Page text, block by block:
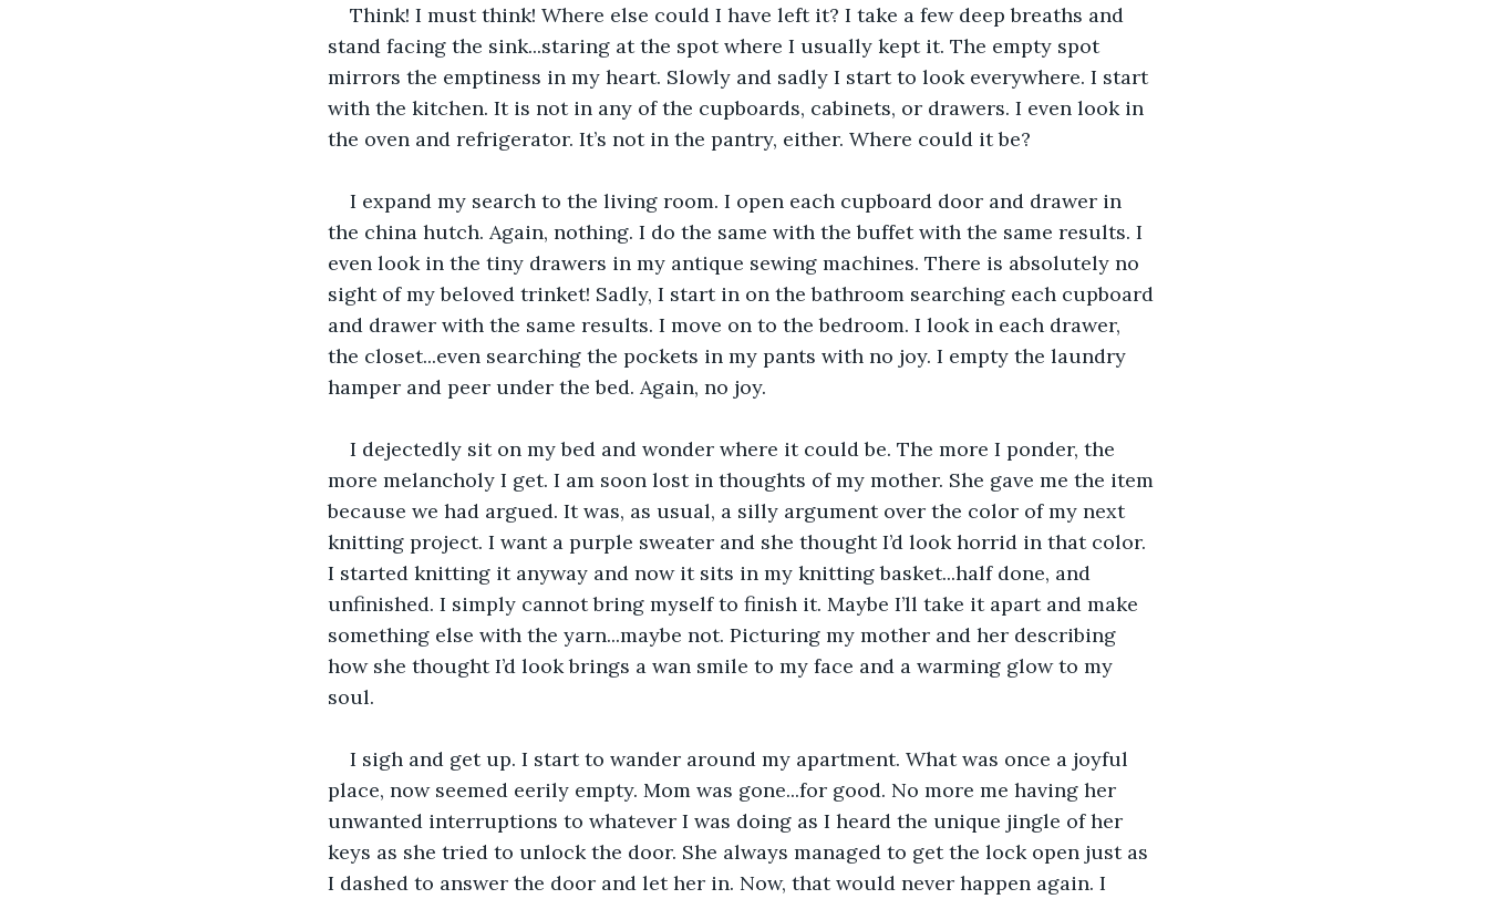
Think! I must think! Where else could I have left it? I take a few deep breaths and
stand facing the sink...staring at the spot where I usually kept it. The empty spot
mirrors the emptiness in my heart. Slowly and sadly I start to look everywhere. I start
with the kitchen. It is not in any of the cupboards, cabinets, or drawers. I even look in
the oven and refrigerator. It’s not in the pantry, either. Where could it be?
I expand my search to the living room. I open each cupboard door and drawer in
the china hutch. Again, nothing. I do the same with the buffet with the same results. I
even look in the tiny drawers in my antique sewing machines. There is absolutely no
sight of my beloved trinket! Sadly, I start in on the bathroom searching each cupboard
and drawer with the same results. I move on to the bedroom. I look in each drawer,
the closet...even searching the pockets in my pants with no joy. I empty the laundry
hamper and peer under the bed. Again, no joy.
I dejectedly sit on my bed and wonder where it could be. The more I ponder, the
more melancholy I get. I am soon lost in thoughts of my mother. She gave me the item
because we had argued. It was, as usual, a silly argument over the color of my next
knitting project. I want a purple sweater and she thought I’d look horrid in that color.
I started knitting it anyway and now it sits in my knitting basket...half done, and
unfinished. I simply cannot bring myself to finish it. Maybe I’ll take it apart and make
something else with the yarn...maybe not. Picturing my mother and her describing
how she thought I’d look brings a wan smile to my face and a warming glow to my
soul.
I sigh and get up. I start to wander around my apartment. What was once a joyful
place, now seemed eerily empty. Mom was gone...for good. No more me having her
unwanted interruptions to whatever I was doing as I heard the unique jingle of her
keys as she tried to unlock the door. She always managed to get the lock open just as
I dashed to answer the door and let her in. Now, that would never happen again. I